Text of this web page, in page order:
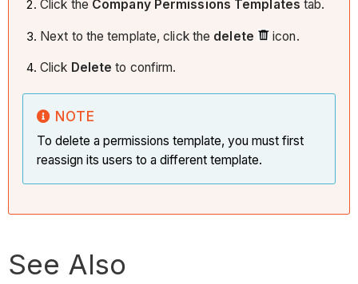
Click the Company Permissions Templates tab.
Next to the template, click the delete icon.
Click Delete to confirm.
NOTE
To delete a permissions template, you must first
reassign its users to a different template.
See Also